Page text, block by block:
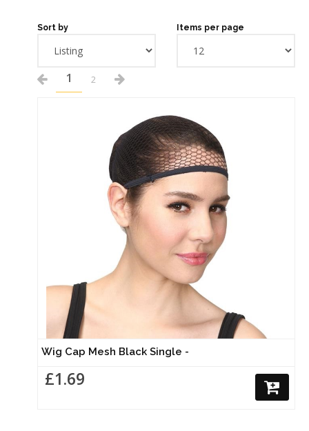
Sort by Items per page
1 2
Wig Cap Mesh Black Single -
£1.69